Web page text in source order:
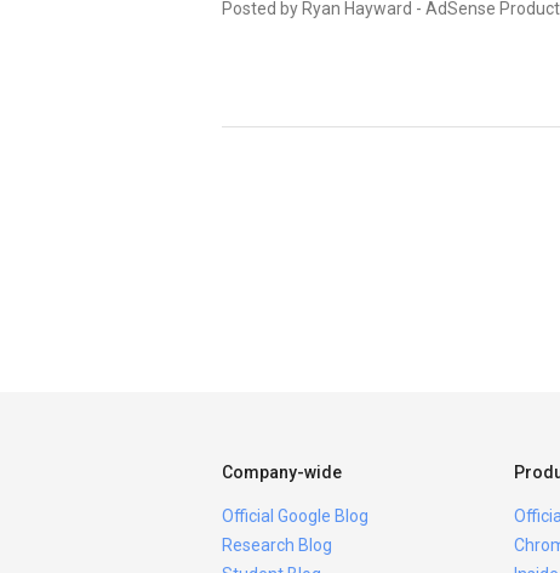
Posted by Ryan Hayward - AdSense
Company-wide
Official Google Blog
Research Blog